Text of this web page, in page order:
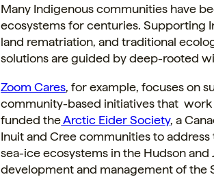
Many Indigenous communities have
ecosystems for centuries. Supporting
land rematriation, and traditional
solutions are guided by deep-rooted
Zoom Cares, for example, focuses on
community-based initiatives that
funded theArctic Eider Society, a
Inuit and Cree communities to
sea-ice ecosystems in the Hudson
development and management of the